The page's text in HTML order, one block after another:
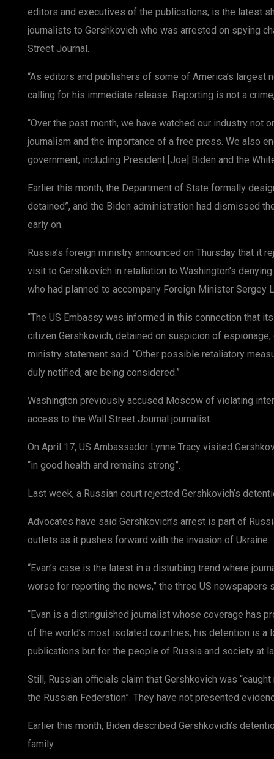
editors and executives of the publications, is the latest
journalists to Gershkovich who was arrested on spying
Street Journal.
“As editors and publishers of some of America’s largest
calling for his immediate release. Reporting is not a
“Over the past month, we have watched our industry not
journalism and the importance of a free press. We also
government, including President [Joe] Biden and the
Earlier this month, the Department of State formally
detained”, and the Biden administration had dismissed
early on.
Russia’s foreign ministry announced on Thursday that it
visit to Gershkovich in retaliation to Washington’s
who had planned to accompany Foreign Minister Sergey
“The US Embassy was informed in this connection that
citizen Gershkovich, detained on suspicion of espionage,
ministry statement said. “Other possible retaliatory
duly notified, are being considered.”
Washington previously accused Moscow of violating
access to the Wall Street Journal journalist.
On April 17, US Ambassador Lynne Tracy visited
“in good health and remains strong”.
Last week, a Russian court rejected Gershkovich’s
Advocates have said Gershkovich’s arrest is part of
outlets as it pushes forward with the invasion of Ukraine.
“Evan’s case is the latest in a disturbing trend where
worse for reporting the news,” the three US newspapers
“Evan is a distinguished journalist whose coverage has
of the world’s most isolated countries; his detention is a
publications but for the people of Russia and society at
Still, Russian officials claim that Gershkovich was
the Russian Federation”. They have not presented
Earlier this month, Biden described Gershkovich’s
family.